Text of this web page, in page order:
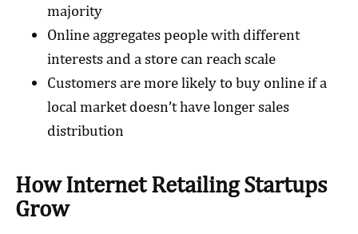
majority
Online aggregates people with different
interests and a store can reach scale
Customers are more likely to buy online if a
local market doesn’t have longer sales
distribution
How Internet Retailing Startups
Grow